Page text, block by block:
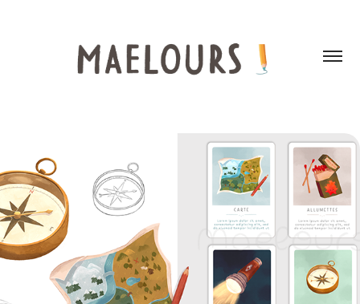
SCOUTS